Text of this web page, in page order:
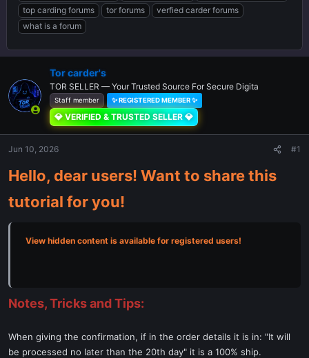
top carding forums
tor forums
verfied carder forums
what is a forum
Tor carder's
TOR SELLER — Your Trusted Source For Secure Digita
Staff member ✨ REGISTERED MEMBER ✨
💎 VERIFIED & TRUSTED SELLER 💎
Jun 10, 2026 #1
Hello, dear users! Want to share this
tutorial for you!
View hidden content is available for registered users!
Notes, Tricks and Tips:
When giving the confirmation, if in the order details it is in: "It will
be processed no later than the 20th day" it is a 100% ship.